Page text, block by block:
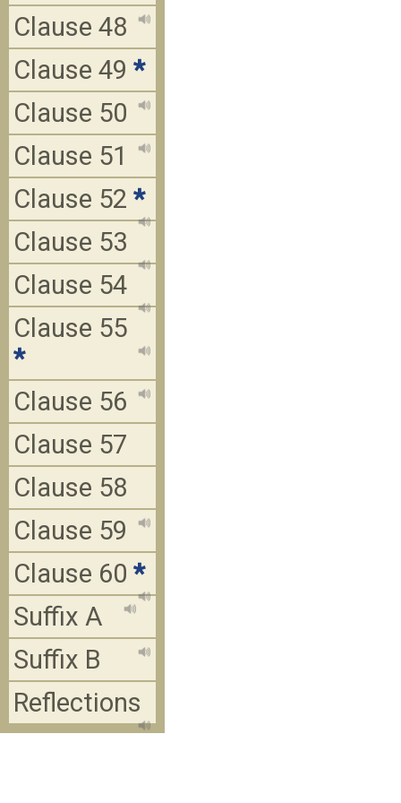
Clause 48
Clause 49 *
Clause 50
Clause 51
Clause 52 *
Clause 53
Clause 54
Clause 55
*
Clause 56
Clause 57
Clause 58
Clause 59
Clause 60 *
Suffix A
Suffix B
Reflections